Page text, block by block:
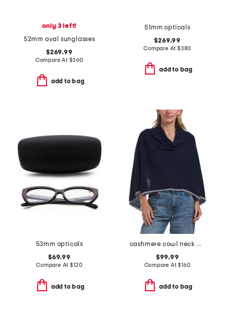
only 3 left!
52mm oval sunglasses
$269.99
Compare At $360
add to bag
51mm opticals
$269.99
Compare At $380
add to bag
53mm opticals
$69.99
Compare At$120
add to bag
cashmere cowl neck poncho
$99.99
Compare At$160
add to bag